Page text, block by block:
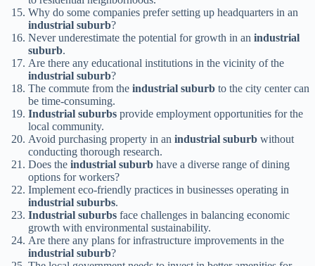
Why do some companies prefer setting up headquarters in an
industrial suburb?
Never underestimate the potential for growth in an industrial
suburb.
Are there any educational institutions in the vicinity of the
industrial suburb?
The commute from the industrial suburb to the city center can
be time-consuming.
Industrial suburbs provide employment opportunities for the
local community.
Avoid purchasing property in an industrial suburb without
conducting thorough research.
Does the industrial suburb have a diverse range of dining
options for workers?
Implement eco-friendly practices in businesses operating in
industrial suburbs.
Industrial suburbs face challenges in balancing economic
growth with environmental sustainability.
Are there any plans for infrastructure improvements in the
industrial suburb?